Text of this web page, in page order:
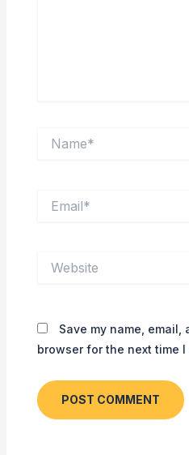
Save my name,
browser for the next time I